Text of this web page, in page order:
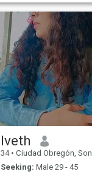
Iveth
34 • Ciudad Obregón, Sonora, Mexico
Seeking: Male 29 - 45